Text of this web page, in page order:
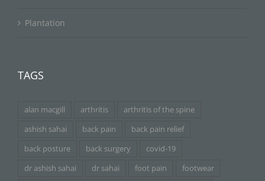
Plantation
TAGS
alan macgill arthritis
arthritis of the spine
ashish sahai
back pain
back pain relief
back posture
back surgery
covid-19
dr ashish sahai
dr sahai foot pain
footwear